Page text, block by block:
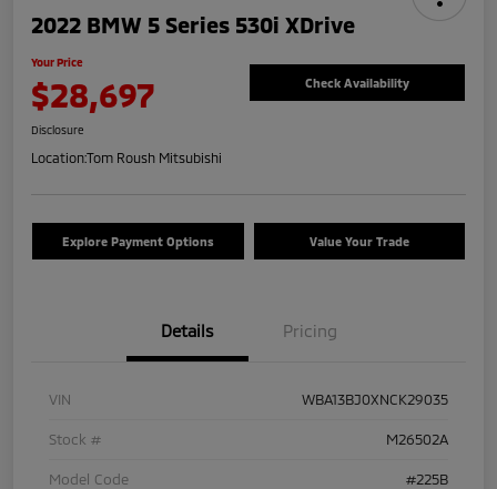
2022 BMW 5 Series 530i XDrive
Your Price
$28,697 Check Availability
Disclosure
Location:Tom Roush Mitsubishi
Explore Payment Options Value Your Trade
Details Pricing
VIN WBA13BJ0XNCK29035
Stock # M26502A
Model Code #225B